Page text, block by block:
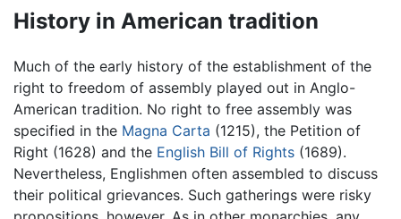
History in American tradition
Much of the early history of the establishment of the
right to freedom of assembly played out in Anglo-
American tradition. No right to free assembly was
specified in the Magna Carta (1215), the Petition of
Right (1628) and the English Bill of Rights (1689).
Nevertheless, Englishmen often assembled to discuss
their political grievances. Such gatherings were risky